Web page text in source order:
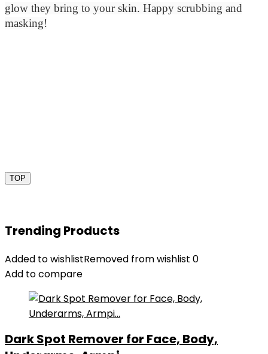
glow they bring to your skin. Happy scrubbing and
masking!
TOP
Trending Products
Added to wishlistRemoved from wishlist 0
Add to compare
Dark Spot Remover for Face, Body,